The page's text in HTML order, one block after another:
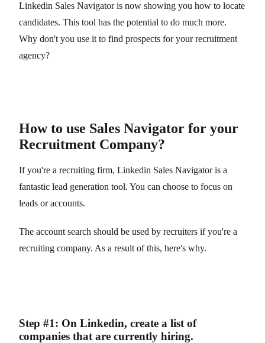
Linkedin Sales Navigator is now showing you how to locate
candidates. This tool has the potential to do much more.
Why don't you use it to find prospects for your recruitment
agency?
How to use Sales Navigator for your
Recruitment Company?
If you're a recruiting firm, Linkedin Sales Navigator is a
fantastic lead generation tool. You can choose to focus on
leads or accounts.
The account search should be used by recruiters if you're a
recruiting company. As a result of this, here's why.
Step #1: On Linkedin, create a list of
companies that are currently hiring.